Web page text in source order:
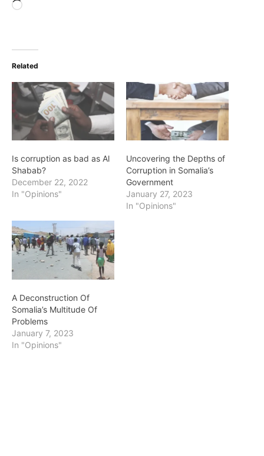
Loading…
Related
Is corruption as bad as Al
Shabab?
December 22, 2022
In "Opinions"
Uncovering the Depths of
Corruption in Somalia’s
Government
January 27, 2023
In "Opinions"
A Deconstruction Of
Somalia’s Multitude Of
Problems
January 7, 2023
In "Opinions"